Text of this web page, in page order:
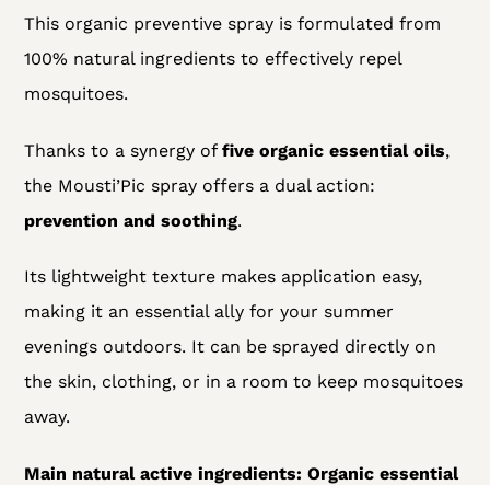
product
to
your
This organic preventive spray is formulated from
100% natural ingredients to effectively repel
mosquitoes.
Thanks to a synergy of five organic essential oils,
the Mousti’Pic spray offers a dual action:
prevention and soothing.
Its lightweight texture makes application easy,
making it an essential ally for your summer
evenings outdoors. It can be sprayed directly on
the skin, clothing, or in a room to keep mosquitoes
away.
Main natural active ingredients: Organic essential